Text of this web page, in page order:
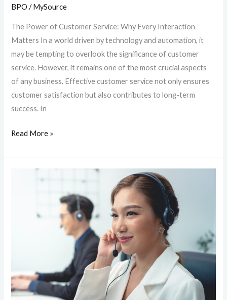
BPO /MySource
The Power of Customer Service: Why Every Interaction
Matters In a world driven by technology and automation, it
may be tempting to overlook the significance of customer
service. However, it remains one of the most crucial aspects
of any business. Effective customer service not only ensures
customer satisfaction but also contributes to long-term
success. In
Read More »
Customer
Interaction
Matters